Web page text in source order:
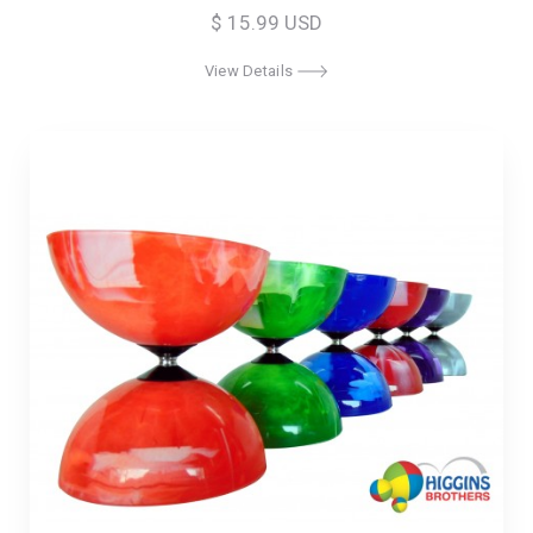
$ 15.99 USD
View Details